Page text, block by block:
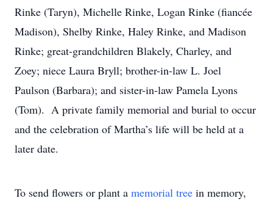
Rinke (Taryn), Michelle Rinke, Logan Rinke (fiancée
Madison), Shelby Rinke, Haley Rinke, and Madison
Rinke; great-grandchildren Blakely, Charley, and
Zoey; niece Laura Bryll; brother-in-law L. Joel
Paulson (Barbara); and sister-in-law Pamela Lyons
(Tom). A private family memorial and burial to occur
and the celebration of Martha’s life will be held at a
later date.
To send flowers or plant a memorial tree in memory,